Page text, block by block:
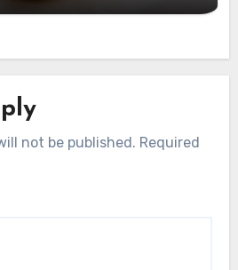
not be published. Required